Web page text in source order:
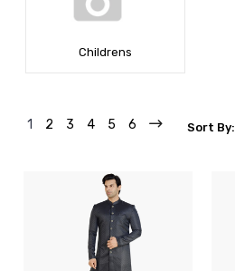
Childrens
1 2 3 4 5 6 Sort By: